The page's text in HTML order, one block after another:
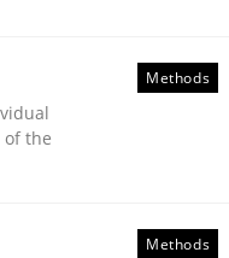
product
of the
Methods
Methods